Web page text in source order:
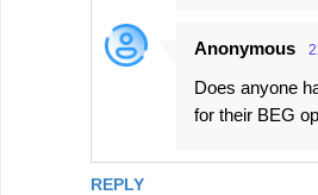
REPLY
Anonymous
Does anyone
for their BEG